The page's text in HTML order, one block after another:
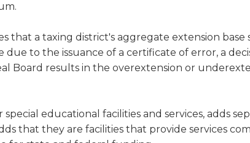
that a taxing district's aggregate extension base
due to the issuance of a certificate of error, a
Board results in the overextension or
special educational facilities and services, adds
that they are facilities that provide services